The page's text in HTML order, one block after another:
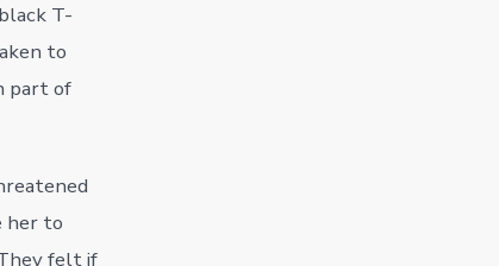
T-
to
part of
her to
felt if